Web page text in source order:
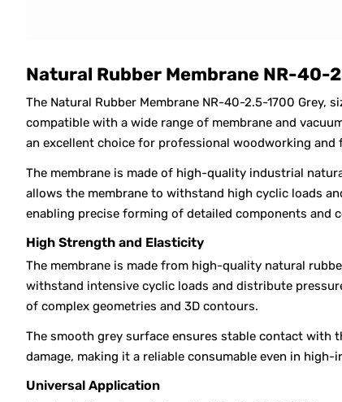
Natural Rubber Membrane NR-
The Natural Rubber Membrane NR-40-2.5-1700 Grey,
compatible with a wide range of membrane and
an excellent choice for professional woodworking
The membrane is made of high-quality industrial
allows the membrane to withstand high cyclic loads
enabling precise forming of detailed components and
High Strength and Elasticity
The membrane is made from high-quality natural
withstand intensive cyclic loads and distribute
of complex geometries and 3D contours.
The smooth grey surface ensures stable contact with
damage, making it a reliable consumable even in
Universal Application